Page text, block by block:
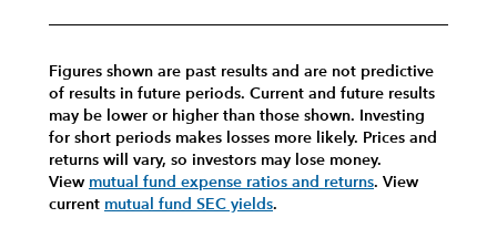
Figures shown are past results and are not predictive
of results in future periods. Current and future results
may be lower or higher than those shown. Investing
for short periods makes losses more likely. Prices and
returns will vary, so investors may lose money.
View mutual fund expense ratios and returns. View
current mutual fund SEC yields.